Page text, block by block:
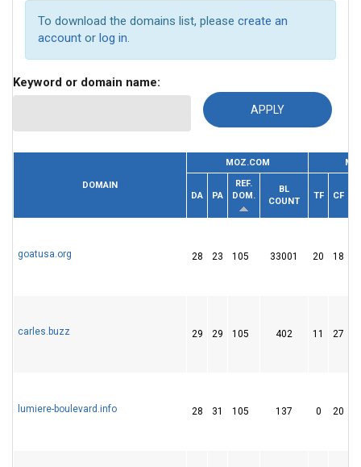
To download the domains list, please create an
account or log in.
Keyword or domain name:
DOMAIN
MOZ.COM
DA PA
REF.
DOM.
BL
COUNT
TF CF
goatusa.org 28 23 105 33001 20 18
carles.buzz 29 29 105 402 11 27
lumiere-boulevard.info 28 31 105 137 0 20